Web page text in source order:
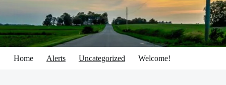
Home Alerts Uncategorized Welcome!